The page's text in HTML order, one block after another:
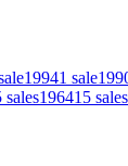
19941 sale
sales196415 sales